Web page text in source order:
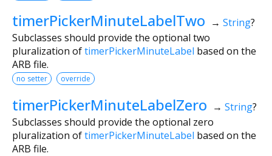
timerPickerMinuteLabelTwo → String?
Subclasses should provide the optional two
pluralization oftimerPickerMinuteLabel based on the
ARB file.
no setter override
timerPickerMinuteLabelZero → String?
Subclasses should provide the optional zero
pluralization oftimerPickerMinuteLabel based on the
ARB file.